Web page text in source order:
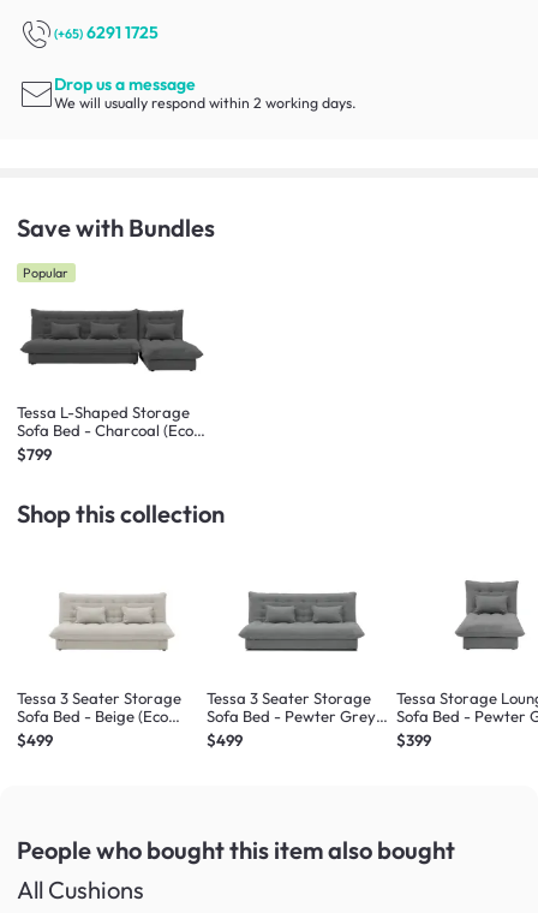
(+65) 6291 1725
Drop us a message
We will usually respond within 2 working days.
Save with Bundles
Popular
Tessa L-Shaped Storage
Sofa Bed - Charcoal (Eco
Clean Fabric)
$799
Shop this collection
Tessa 3 Seater Storage
Sofa Bed - Beige (Eco
Clean Fabric)
$499
Tessa 3 Seater Storage
Sofa Bed - Pewter Grey
(Eco Clean Fabric)
$499
Tessa Storage
Sofa Bed - Pewter
(Eco Clean Fabric)
$399
People who bought this itemalso bought
All Cushions